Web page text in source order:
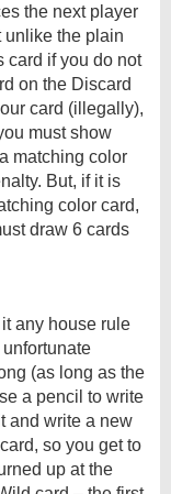
the next player
unlike the plain
card if you do not
on the Discard
card (illegally),
must show
matching color
But, if it is
color card,
draw 6 cards
any house rule
(as long as the
a pencil to write
and write a new
so you get to
up at the